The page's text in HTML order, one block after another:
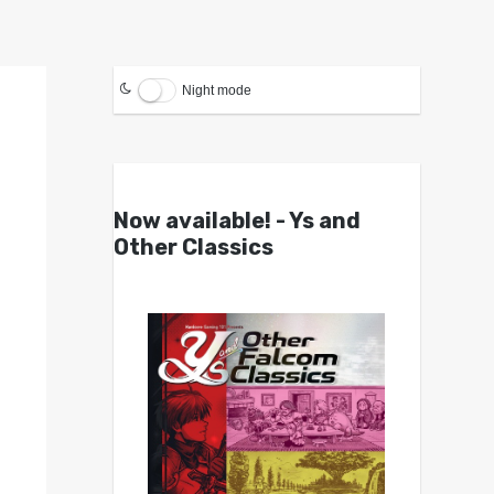
Night mode
Now available! - Ys and
Other Classics